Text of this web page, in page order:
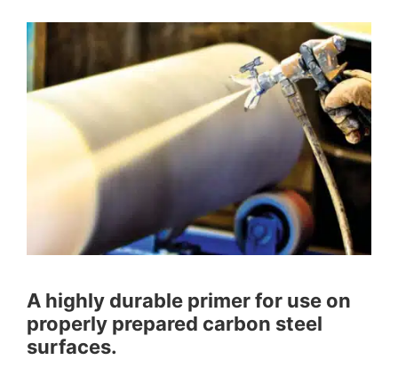
A highly durable primer for use on
properly prepared carbon steel
surfaces.